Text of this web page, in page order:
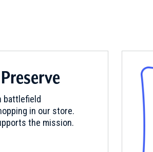
MA (MA-25)
battlefield
in our store.
the mission.